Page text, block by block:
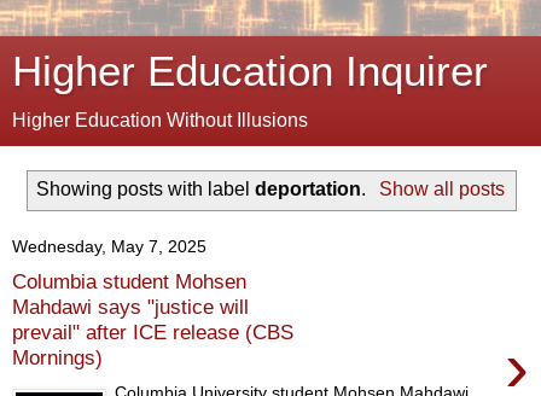
Higher Education Inquirer
Higher Education Without Illusions
Showing posts with labeldeportation. Show all posts
Wednesday, May 7, 2025
Columbia student Mohsen
Mahdawi says "justice will
prevail" after ICE release (CBS
Mornings)
›
Columbia University student Mohsen Mahdawi